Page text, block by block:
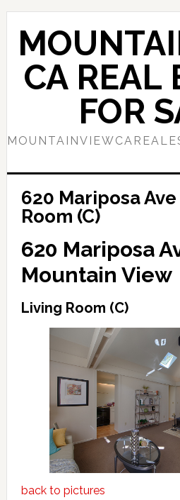
Skip
content
Skip
primary
sidebarCA REAL
FOR
620 Mariposa
Room (C)
620 Mariposa
Mountain View
Living Room (C)
back to pictures